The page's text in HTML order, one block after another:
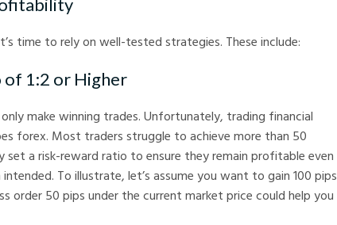
time to rely on well-tested strategies. These include:
of 1:2 or Higher
make winning trades. Unfortunately, trading financial
forex. Most traders struggle to achieve more than 50
set a risk-reward ratio to ensure they remain profitable even
To illustrate, let’s assume you want to gain 100 pips
order 50 pips under the current market price could help you